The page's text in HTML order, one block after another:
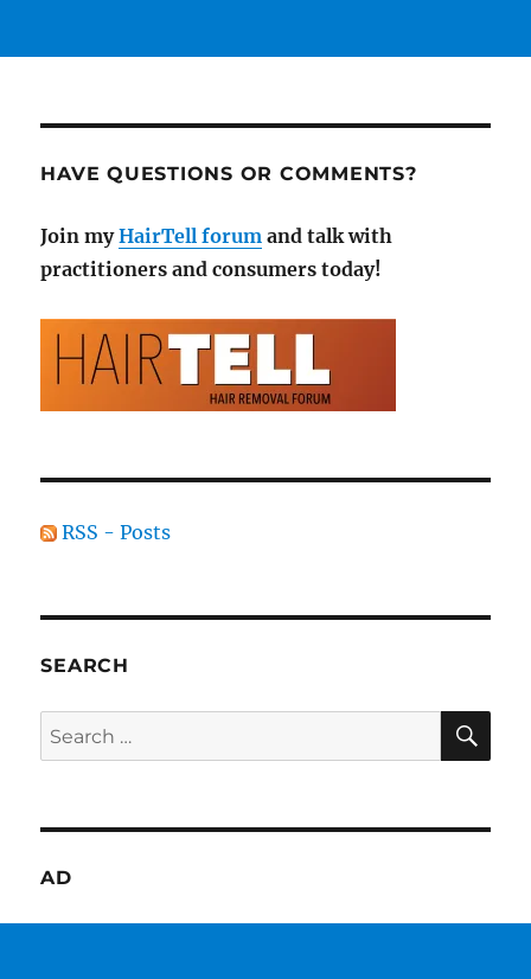
HAVE QUESTIONS OR COMMENTS?
Join myHairTell forum and talk with
practitioners and consumers today!
RSS - Posts
SEARCH
Search
for:
AD